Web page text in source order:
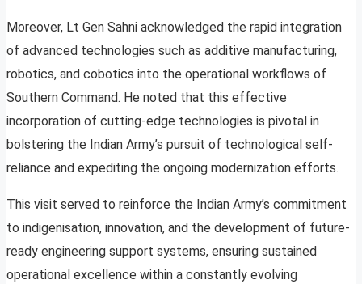
Moreover, Lt Gen Sahni acknowledged the rapid integration
of advanced technologies such as additive manufacturing,
robotics, and cobotics into the operational workflows of
Southern Command. He noted that this effective
incorporation of cutting-edge technologies is pivotal in
bolstering the Indian Army’s pursuit of technological self-
reliance and expediting the ongoing modernization efforts.
This visit served to reinforce the Indian Army’s commitment
to indigenisation, innovation, and the development of future-
ready engineering support systems, ensuring sustained
operational excellence within a constantly evolving